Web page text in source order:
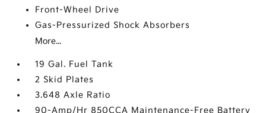
Front-Wheel Drive
Gas-Pressurized Shock Absorbers
More...
19 Gal. Fuel Tank
2 Skid Plates
3.648 Axle Ratio
90-Amp/Hr 850CCA Maintenance-Free Battery